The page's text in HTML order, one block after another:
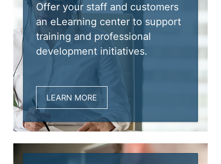
Offer your staff and customers
an eLearning center to support
training and professional
development initiatives.
LEARN MORE